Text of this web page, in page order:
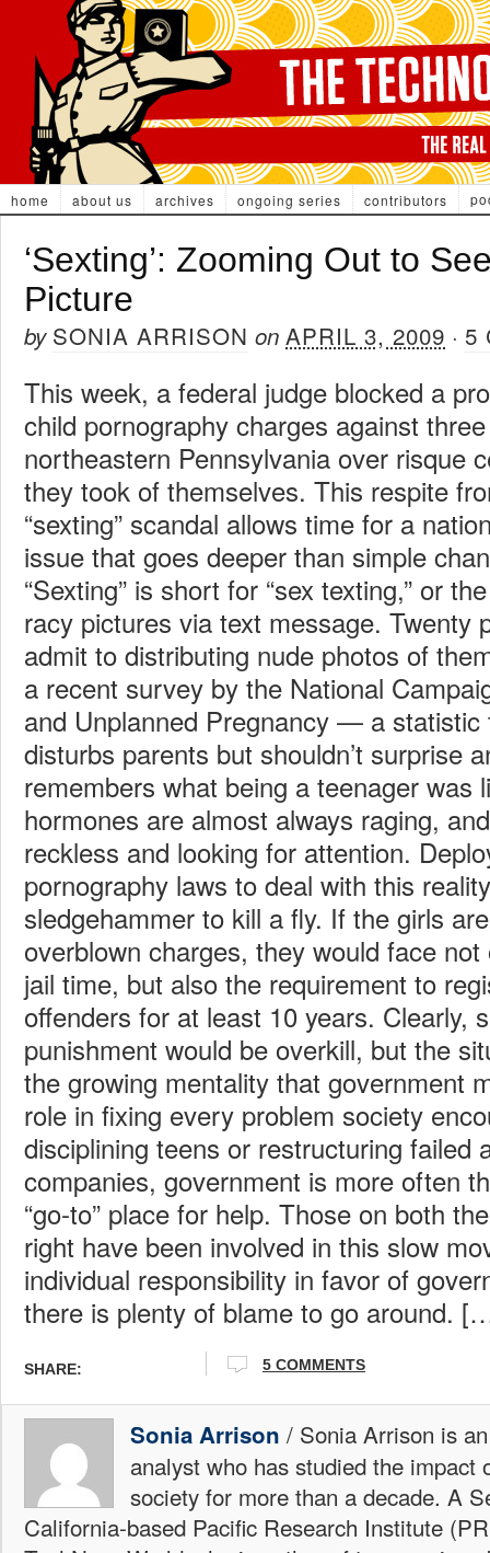
home about us archives ongoing series contributors
‘Sexting’: Zooming Out to
Picture
by SONIA ARRISON on APRIL 3, 2009 · 5
This week, a federal judge blocked a
child pornography charges against
northeastern Pennsylvania over risque
they took of themselves. This respite
“sexting” scandal allows time for a
issue that goes deeper than simple
“Sexting” is short for “sex texting,” or
racy pictures via text message. Twenty
admit to distributing nude photos of
a recent survey by the National
and Unplanned Pregnancy — a statistic
disturbs parents but shouldn’t surprise
remembers what being a teenager was
hormones are almost always raging,
reckless and looking for attention.
pornography laws to deal with this
sledgehammer to kill a fly. If the girls
overblown charges, they would face
jail time, but also the requirement to
offenders for at least 10 years. Clearly,
punishment would be overkill, but the
the growing mentality that government
role in fixing every problem society
disciplining teens or restructuring failed
companies, government is more often
“go-to” place for help. Those on both
right have been involved in this slow
individual responsibility in favor of
there is plenty of blame to go around.
SHARE: 5 COMMENTS
Sonia Arrison / Sonia Arrison is
analyst who has studied the impact
society for more than a decade. A
California-based Pacific Research Institute